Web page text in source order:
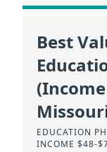
Best
EDUCATION
INCOME $48-